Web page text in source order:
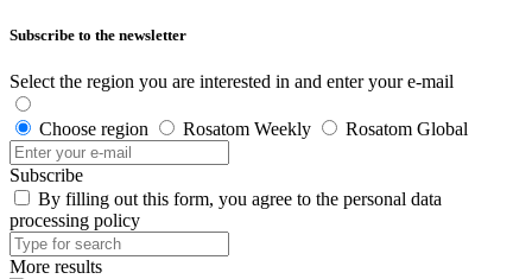
Subscribe to the newsletter
Select the region you are interested in and enter your e-mail
Choose region Rosatom Weekly Rosatom Global
Subscribe
By filling out this form, you agree to the personal data
processing policy
More results